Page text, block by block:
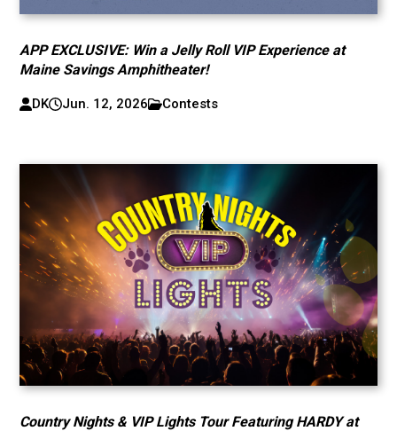
APP EXCLUSIVE: Win a Jelly Roll VIP Experience at
Maine Savings Amphitheater!
DK Jun. 12, 2026 Contests
Country Nights & VIP Lights Tour Featuring HARDY at